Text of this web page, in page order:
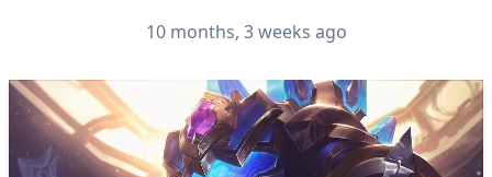
10 months, 3 weeks ago